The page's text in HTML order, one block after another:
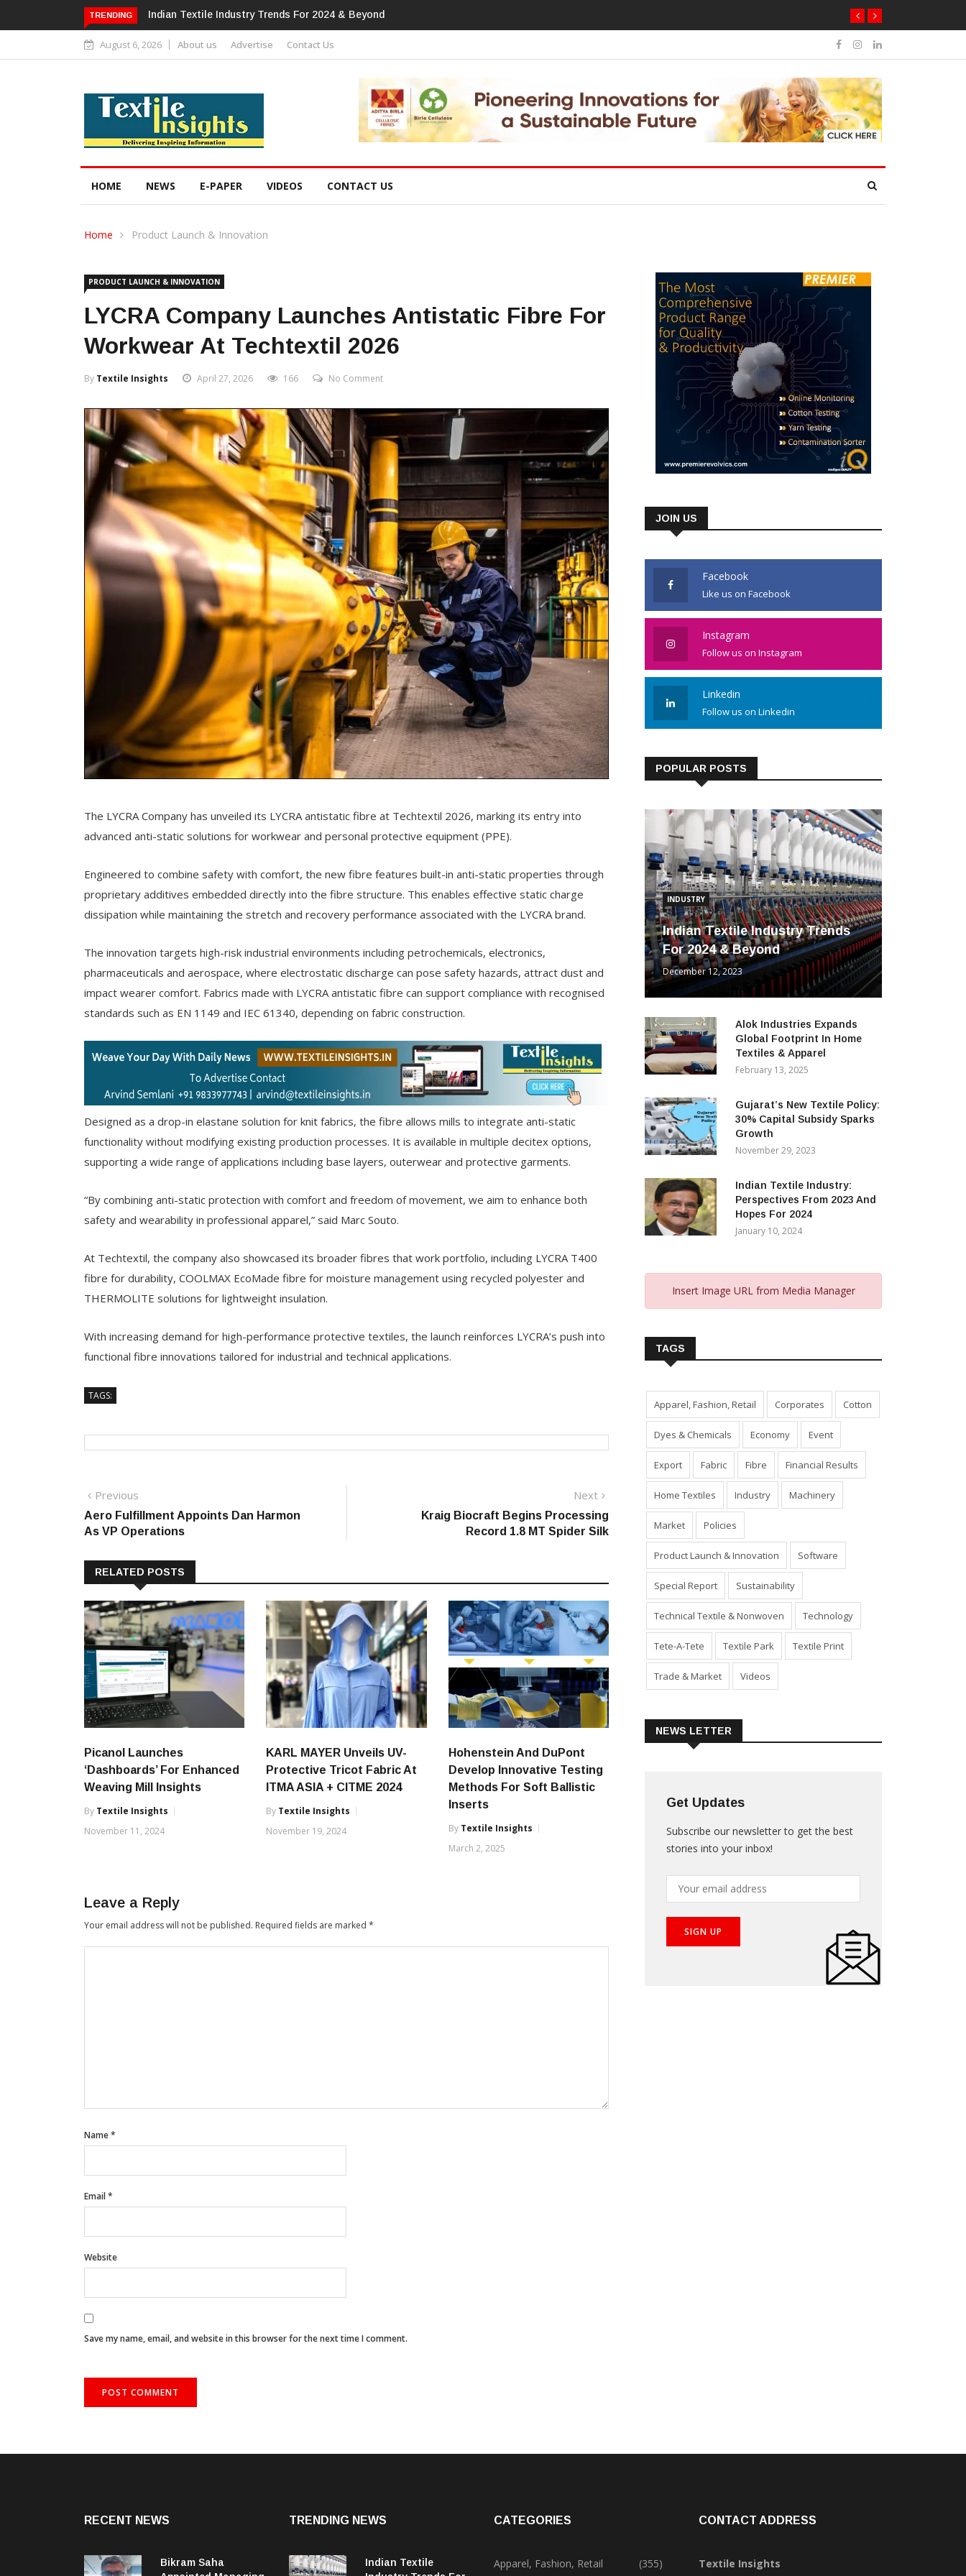
TRENDING Alok Industries Expands Global Footprint In Home Textiles & Apparel
August 6, 2026 About us Advertise Contact Us
HOME NEWS E-PAPER VIDEOS CONTACT US
Home Product Launch & Innovation
PRODUCT LAUNCH & INNOVATION
LYCRA Company Launches Antistatic Fibre For
Workwear At Techtextil 2026
By Textile Insights April 27, 2026 166 No Comment
The LYCRA Company has unveiled its LYCRA antistatic fibre at Techtextil 2026, marking its entry into
advanced anti-static solutions for workwear and personal protective equipment (PPE).
Engineered to combine safety with comfort, the new fibre features built-in anti-static properties through
proprietary additives embedded directly into the fibre structure. This enables effective static charge
dissipation while maintaining the stretch and recovery performance associated with the LYCRA brand.
The innovation targets high-risk industrial environments including petrochemicals, electronics,
pharmaceuticals and aerospace, where electrostatic discharge can pose safety hazards, attract dust and
impact wearer comfort. Fabrics made with LYCRA antistatic fibre can support compliance with recognised
standards such as EN 1149 and IEC 61340, depending on fabric construction.
Designed as a drop-in elastane solution for knit fabrics, the fibre allows mills to integrate anti-static
functionality without modifying existing production processes. It is available in multiple decitex options,
supporting a wide range of applications including base layers, outerwear and protective garments.
“By combining anti-static protection with comfort and freedom of movement, we aim to enhance both
safety and wearability in professional apparel,” said Marc Souto.
At Techtextil, the company also showcased its broader fibres that work portfolio, including LYCRA T400
fibre for durability, COOLMAX EcoMade fibre for moisture management using recycled polyester and
THERMOLITE solutions for lightweight insulation.
With increasing demand for high-performance protective textiles, the launch reinforces LYCRA’s push into
functional fibre innovations tailored for industrial and technical applications.
TAGS:
Post
navigation
Previous
post:
Aero Fulfillment Appoints Dan Harmon
As VP Operations
Next
Kraig Biocraft Begins Processing
Record 1.8 MT Spider Silk
RELATED POSTS
Picanol Launches
‘Dashboards’ For Enhanced
Weaving Mill Insights
By Textile Insights
November 11, 2024
KARL MAYER Unveils UV-
Protective Tricot Fabric At
ITMA ASIA + CITME 2024
By Textile Insights
November 19, 2024
Hohenstein And DuPont
Develop Innovative Testing
Methods For Soft Ballistic
Inserts
By Textile Insights
March 2, 2025
Leave a Reply
Your email address will not be published. Required fields are marked *
Name*
Email*
Website
Save my name, email, and website in this browser for the next time I comment.
JOIN US
Facebook
Like us on Facebook
Instagram
Follow us on Instagram
Linkedin
Follow us on Linkedin
POPULAR POSTS
INDUSTRY
Indian Textile Industry Trends
For 2024 & Beyond
December 12, 2023
Alok Industries Expands
Global Footprint In Home
Textiles & Apparel
February 13, 2025
Gujarat’s New Textile Policy:
30% Capital Subsidy Sparks
Growth
November 29, 2023
Indian Textile Industry:
Perspectives From 2023 And
Hopes For 2024
January 10, 2024
Insert Image URL from Media Manager
TAGS
Apparel, Fashion, Retail Corporates Cotton
Dyes & Chemicals Economy Event
Export Fabric Fibre Financial Results
Home Textiles Industry Machinery
Market Policies
Product Launch & Innovation Software
Special Report Sustainability
Technical Textile & Nonwoven Technology
Tete-A-Tete Textile Park Textile Print
Trade & Market Videos
NEWS LETTER
Get Updates
Subscribe our newsletter to get the best
stories into your inbox!
RECENT NEWS
Bikram Saha
TRENDING NEWS
Indian Textile
CATEGORIES
Apparel, Fashion, Retail (355)
CONTACT ADDRESS
Textile Insights